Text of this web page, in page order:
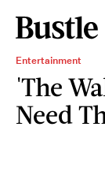
Entertainment
'The
Need